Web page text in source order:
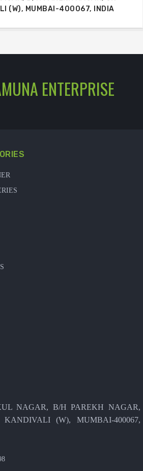
(W), MUMBAI-400067, INDIA
ENTERPRISE
NAGAR, B/H PAREKH NAGAR,
(W), MUMBAI-400067,